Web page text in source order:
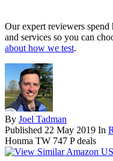
Our expert reviewers
and services so you can
about how we test.
By Joel Tadman
Published 22 May 2019 In
Honma TW 747 P deals